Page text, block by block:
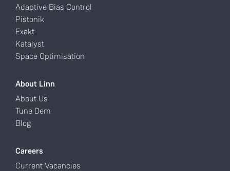
Adaptive Bias Control
Pistonik
Exakt
Katalyst
Space Optimisation
About Linn
About Us
Tune Dem
Blog
Careers
Current Vacancies